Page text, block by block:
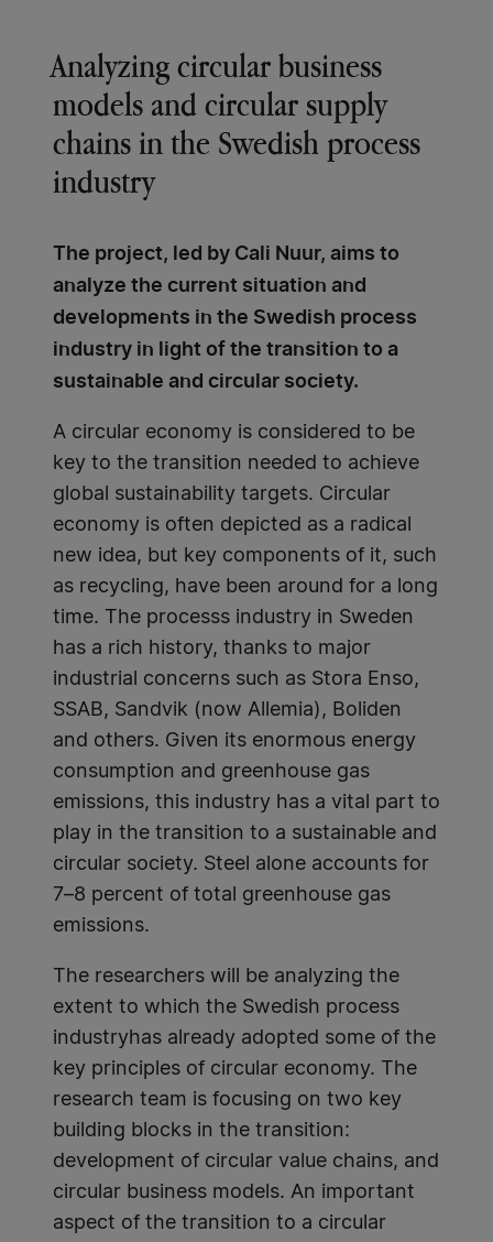
Analyzing circular business
models and circular supply
chains in the Swedish process
industry
The project, led by Cali Nuur, aims to
analyze the current situation and
developments in the Swedish process
industry in light of the transition to a
sustainable and circular society.
A circular economy is considered to be
key to the transition needed to achieve
global sustainability targets. Circular
economy is often depicted as a radical
new idea, but key components of it, such
as recycling, have been around for a long
time. The processs industry in Sweden
has a rich history, thanks to major
industrial concerns such as Stora Enso,
SSAB, Sandvik (now Allemia), Boliden
and others. Given its enormous energy
consumption and greenhouse gas
emissions, this industry has a vital part to
play in the transition to a sustainable and
circular society. Steel alone accounts for
7–8 percent of total greenhouse gas
emissions.
The researchers will be analyzing the
extent to which the Swedish process
industryhas already adopted some of the
key principles of circular economy. The
research team is focusing on two key
building blocks in the transition:
development of circular value chains, and
circular business models. An important
aspect of the transition to a circular